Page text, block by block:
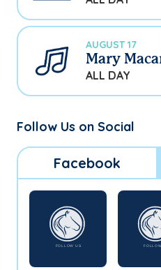
AUGUST 17
Mary
ALL DAY
Follow Us on Social
Facebook